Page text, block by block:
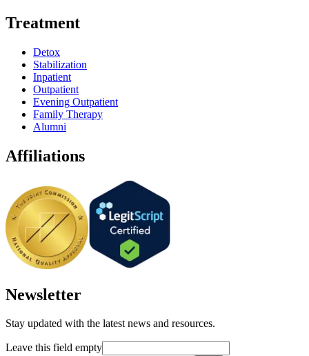
Treatment
Detox
Stabilization
Inpatient
Outpatient
Evening Outpatient
Family Therapy
Alumni
Affiliations
Newsletter
Stay updated with the latest news and resources.
Leave this field empty